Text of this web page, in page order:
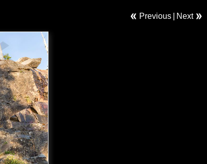
Previous Next